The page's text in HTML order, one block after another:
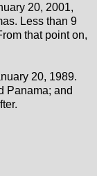
20, 2001,
Less than 9
that point on,
20, 1989.
Panama; and